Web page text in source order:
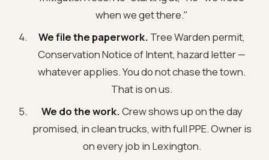
when we get there."
We file the paperwork. Tree Warden permit,
Conservation Notice of Intent, hazard letter —
whatever applies. You do not chase the town.
That is on us.
We do the work.Crew shows up on the day
promised, in clean trucks, with full PPE. Owner is
on every job in Lexington.